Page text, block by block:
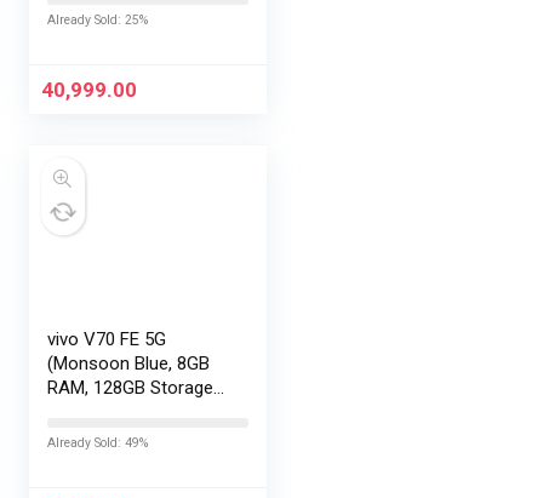
No Cost
Already Sold: 25%
40,999.00
vivo V70 FE 5G
(Monsoon Blue, 8GB
RAM, 128GB Storage)
EMI/Additional
Already Sold: 49%